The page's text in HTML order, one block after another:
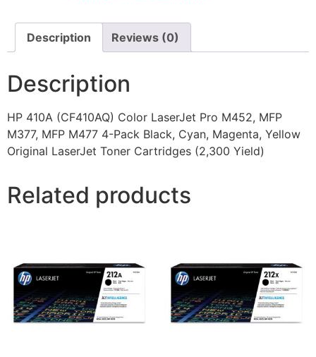
Description Reviews (0)
Description
HP 410A (CF410AQ) Color LaserJet Pro M452, MFP
M377, MFP M477 4-Pack Black, Cyan, Magenta, Yellow
Original LaserJet Toner Cartridges (2,300 Yield)
Related products